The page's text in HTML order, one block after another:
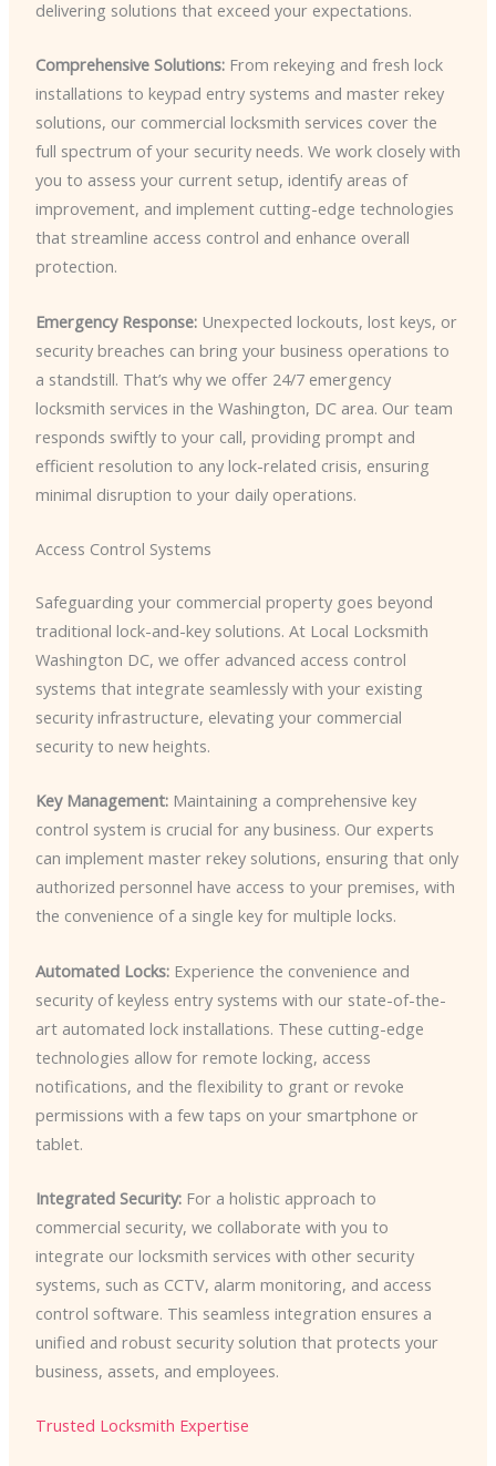
delivering solutions that exceed your expectations.
Comprehensive Solutions:From rekeying and fresh lock
installations to keypad entry systems and master rekey
solutions, our commercial locksmith services cover the
full spectrum of your security needs. We work closely with
you to assess your current setup, identify areas of
improvement, and implement cutting-edge technologies
that streamline access control and enhance overall
protection.
Emergency Response:Unexpected lockouts, lost keys, or
security breaches can bring your business operations to
a standstill. That’s why we offer 24/7 emergency
locksmith services in the Washington, DC area. Our team
responds swiftly to your call, providing prompt and
efficient resolution to any lock-related crisis, ensuring
minimal disruption to your daily operations.
Access Control Systems
Safeguarding your commercial property goes beyond
traditional lock-and-key solutions. At Local Locksmith
Washington DC, we offer advanced access control
systems that integrate seamlessly with your existing
security infrastructure, elevating your commercial
security to new heights.
Key Management:Maintaining a comprehensive key
control system is crucial for any business. Our experts
can implement master rekey solutions, ensuring that only
authorized personnel have access to your premises, with
the convenience of a single key for multiple locks.
Automated Locks:Experience the convenience and
security of keyless entry systems with our state-of-the-
art automated lock installations. These cutting-edge
technologies allow for remote locking, access
notifications, and the flexibility to grant or revoke
permissions with a few taps on your smartphone or
tablet.
Integrated Security:For a holistic approach to
commercial security, we collaborate with you to
integrate our locksmith services with other security
systems, such as CCTV, alarm monitoring, and access
control software. This seamless integration ensures a
unified and robust security solution that protects your
business, assets, and employees.
Trusted Locksmith Expertise